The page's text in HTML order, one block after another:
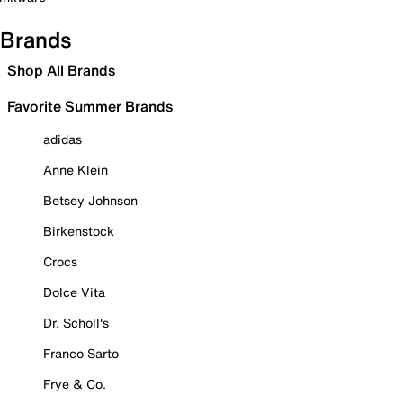
Brands
Shop All Brands
Favorite Summer Brands
adidas
Anne Klein
Betsey Johnson
Birkenstock
Crocs
Dolce Vita
Dr. Scholl's
Franco Sarto
Frye & Co.